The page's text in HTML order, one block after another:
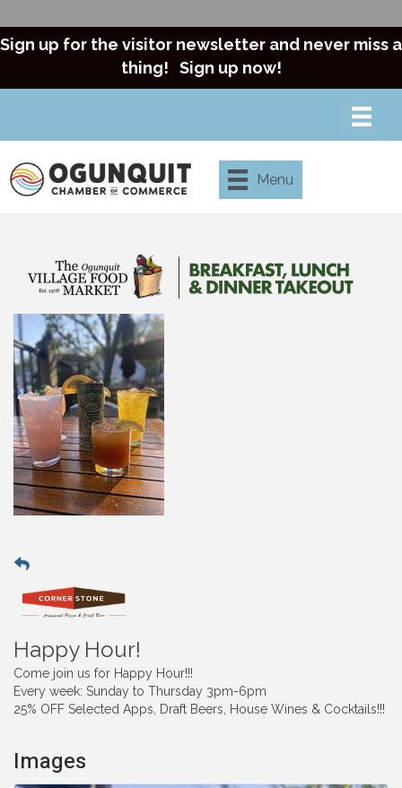
Sign up for the visitor newsletter and never miss a
thing! Sign up now!
Menu
Happy Hour!
Come join us for Happy Hour!!!
Every week: Sunday to Thursday 3pm-6pm
25% OFF Selected Apps, Draft Beers, House Wines & Cocktails!!!
Images